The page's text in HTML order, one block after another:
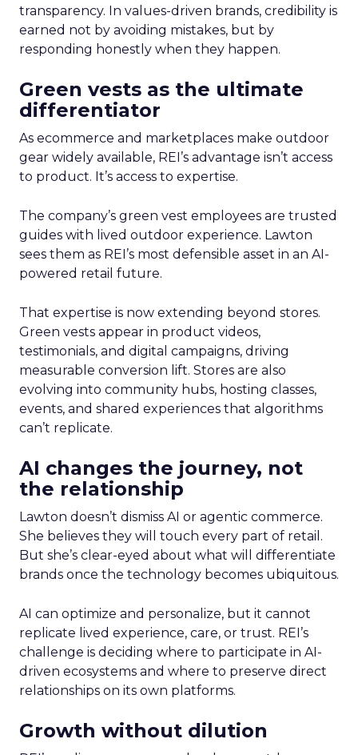
transparency. In values-driven brands, credibility is
earned not by avoiding mistakes, but by
responding honestly when they happen.
Green vests as the ultimate
differentiator
As ecommerce and marketplaces make outdoor
gear widely available, REI’s advantage isn’t access
to product. It’s access to expertise.
The company’s green vest employees are trusted
guides with lived outdoor experience. Lawton
sees them as REI’s most defensible asset in an AI-
powered retail future.
That expertise is now extending beyond stores.
Green vests appear in product videos,
testimonials, and digital campaigns, driving
measurable conversion lift. Stores are also
evolving into community hubs, hosting classes,
events, and shared experiences that algorithms
can’t replicate.
AI changes the journey, not
the relationship
Lawton doesn’t dismiss AI or agentic commerce.
She believes they will touch every part of retail.
But she’s clear-eyed about what will differentiate
brands once the technology becomes ubiquitous.
AI can optimize and personalize, but it cannot
replicate lived experience, care, or trust. REI’s
challenge is deciding where to participate in AI-
driven ecosystems and where to preserve direct
relationships on its own platforms.
Growth without dilution